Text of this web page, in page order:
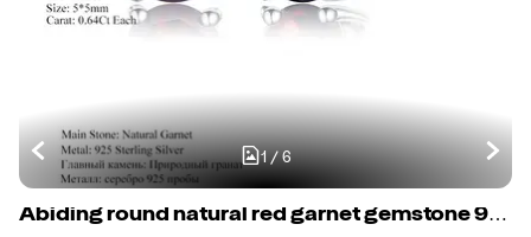
1/6
Abiding round natural red garnet gemstone 925 sterling silver stud earring jewelry for women fashion earring